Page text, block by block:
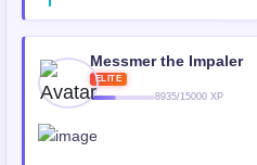
Messmer the Impaler
ELITE
8935/15000 XP